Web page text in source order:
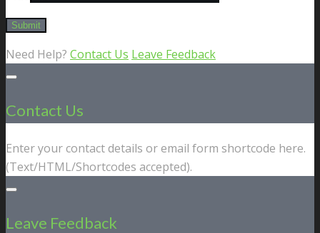
Need Help? Contact Us Leave Feedback
Contact Us
Enter your contact details or email form shortcode here.
(Text/HTML/Shortcodes accepted).
Leave Feedback